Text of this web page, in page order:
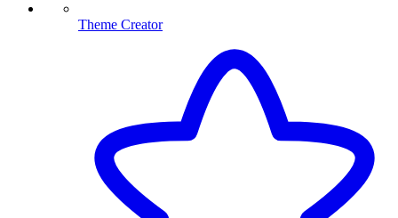
Theme Creator